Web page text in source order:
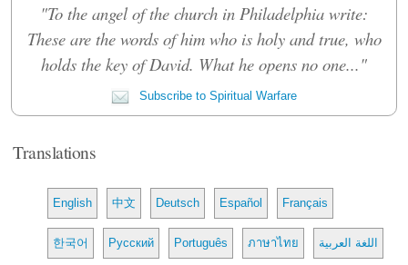
"To the angel of the church in Philadelphia write:
These are the words of him who is holy and true, who
holds the key of David. What he opens no one..."
Subscribe to Spiritual Warfare
Translations
English 中文 Deutsch Español Français
한국어 Русский Português ภาษาไทย اللغة العربية